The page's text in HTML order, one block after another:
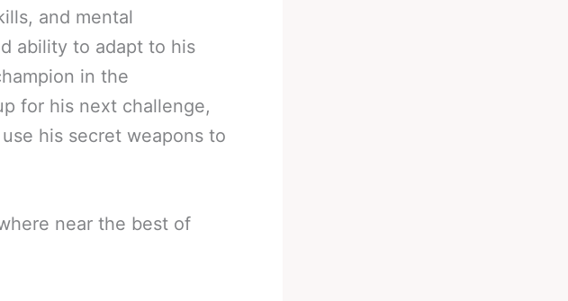
and mental
ability to adapt to his
in the
for his next challenge,
his secret weapons to
near the best of